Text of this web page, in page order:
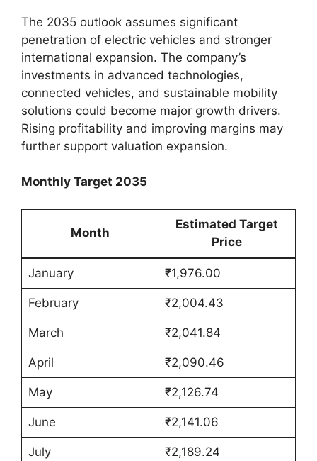
The 2035 outlook assumes significant
penetration of electric vehicles and stronger
international expansion. The company’s
investments in advanced technologies,
connected vehicles, and sustainable mobility
solutions could become major growth drivers.
Rising profitability and improving margins may
further support valuation expansion.
Monthly Target 2035
Month
Estimated Target
Price
January ₹1,976.00
February ₹2,004.43
March ₹2,041.84
April ₹2,090.46
May ₹2,126.74
June ₹2,141.06
July ₹2,189.24